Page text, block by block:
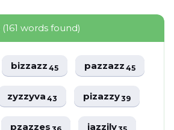
(161 words found)
bizzazz45 pazzazz45
zyzzyva43 pizazzy39
pzazzes jazzily